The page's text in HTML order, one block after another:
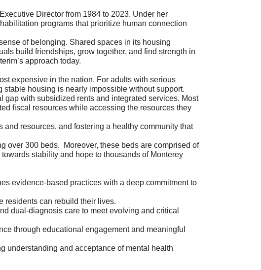
Director from 1984 to 2023. Under her
programs that prioritize human connection
of belonging. Shared spaces in its housing
build friendships, grow together, and find strength in
approach today.
expensive in the nation. For adults with serious
housing is nearly impossible without support.
gap with subsidized rents and integrated services. Most
fiscal resources while accessing the resources they
resources, and fostering a healthy community that
over 300 beds. Moreover, these beds are comprised of
stability and hope to thousands of Monterey
evidence-based practices with a deep commitment to
residents can rebuild their lives.
dual-diagnosis care to meet evolving and critical
through educational engagement and meaningful
understanding and acceptance of mental health